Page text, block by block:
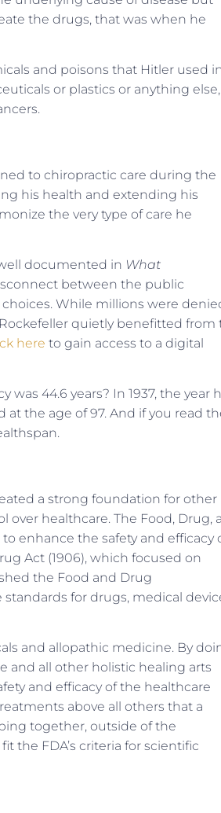
the drugs, that was when he
and poisons that Hitler used
or plastics or anything else,
to chiropractic care during the
his health and extending his
the very type of care he
documented in What
between the public
While millions were
quietly benefitted from
here to gain access to a digital
44.6 years? In 1937, the year
at the age of 97. And if you read
a strong foundation for other
healthcare. The Food, Drug,
enhance the safety and efficacy
Act (1906), which focused on
the Food and Drug
for drugs, medical
and allopathic medicine. By
and all other holistic healing arts
and efficacy of the healthcare
above all others that a
together, outside of the
the FDA’s criteria for scientific